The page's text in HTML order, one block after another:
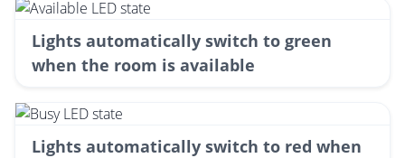
Lights automatically switch to green
when the room is available
Lights automatically switch to red when